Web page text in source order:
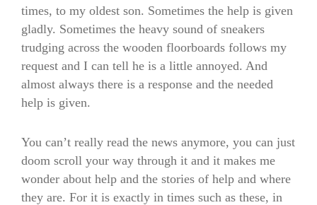
times, to my oldest son. Sometimes the help is given
gladly. Sometimes the heavy sound of sneakers
trudging across the wooden floorboards follows my
request and I can tell he is a little annoyed. And
almost always there is a response and the needed
help is given.
You can’t really read the news anymore, you can just
doom scroll your way through it and it makes me
wonder about help and the stories of help and where
they are. For it is exactly in times such as these, in